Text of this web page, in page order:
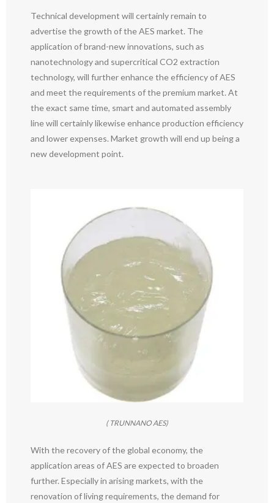
Technical development will certainly remain to
advertise the growth of the AES market. The
application of brand-new innovations, such as
nanotechnology and supercritical CO2 extraction
technology, will further enhance the efficiency of AES
and meet the requirements of the premium market. At
the exact same time, smart and automated assembly
line will certainly likewise enhance production efficiency
and lower expenses. Market growth will end up being a
new development point.
( TRUNNANO AES)
With the recovery of the global economy, the
application areas of AES are expected to broaden
further. Especially in arising markets, with the
renovation of living requirements, the demand for